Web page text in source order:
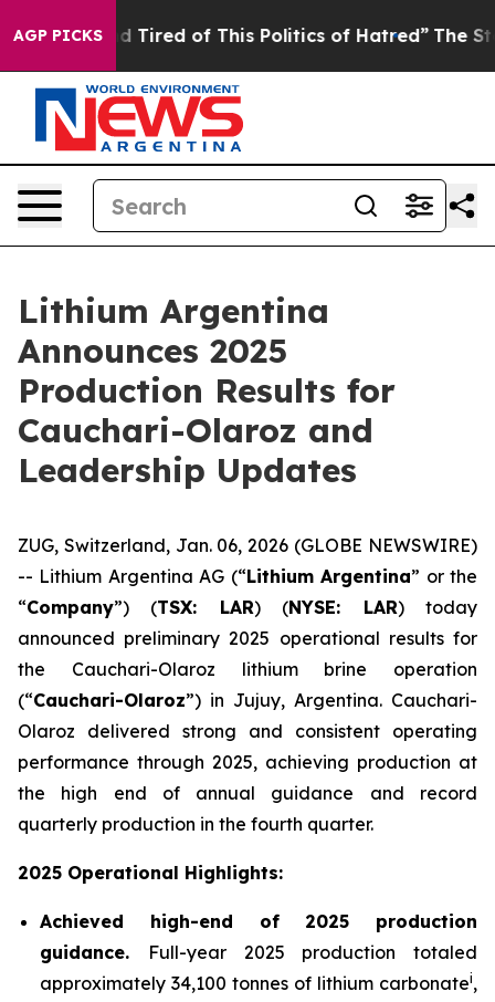
AGP PICKS
and Tired of This Politics of Hatred” The Story
Lithium Argentina
Announces 2025
Production Results for
Cauchari-Olaroz and
Leadership Updates
ZUG, Switzerland, Jan. 06, 2026 (GLOBE NEWSWIRE)
-- Lithium Argentina AG (“Lithium Argentina” or the
“Company”) (TSX: LAR) (NYSE: LAR) today
announced preliminary 2025 operational results for
the Cauchari-Olaroz lithium brine operation
(“Cauchari-Olaroz”) in Jujuy, Argentina. Cauchari-
Olaroz delivered strong and consistent operating
performance through 2025, achieving production at
the high end of annual guidance and record
quarterly production in the fourth quarter.
2025 Operational Highlights:
Achieved high-end of 2025 production
guidance.
Full-year 2025 production totaled
approximately 34,100 tonnes of lithium carbonatei,